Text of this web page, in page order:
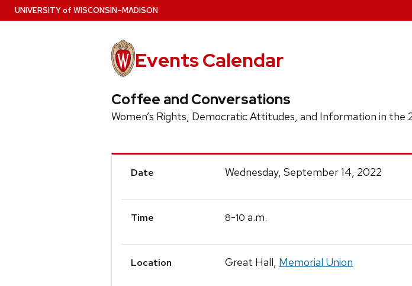
Skip
to
UNIVERSITYof WISCONSIN–MADISON
Events Calendar
Coffee and Conversations
Women’s Rights, Democratic Attitudes, and Information in the
Event
Date Wednesday, September 14, 2022
Time 8-10 a.m.
Location Great Hall, Memorial Union